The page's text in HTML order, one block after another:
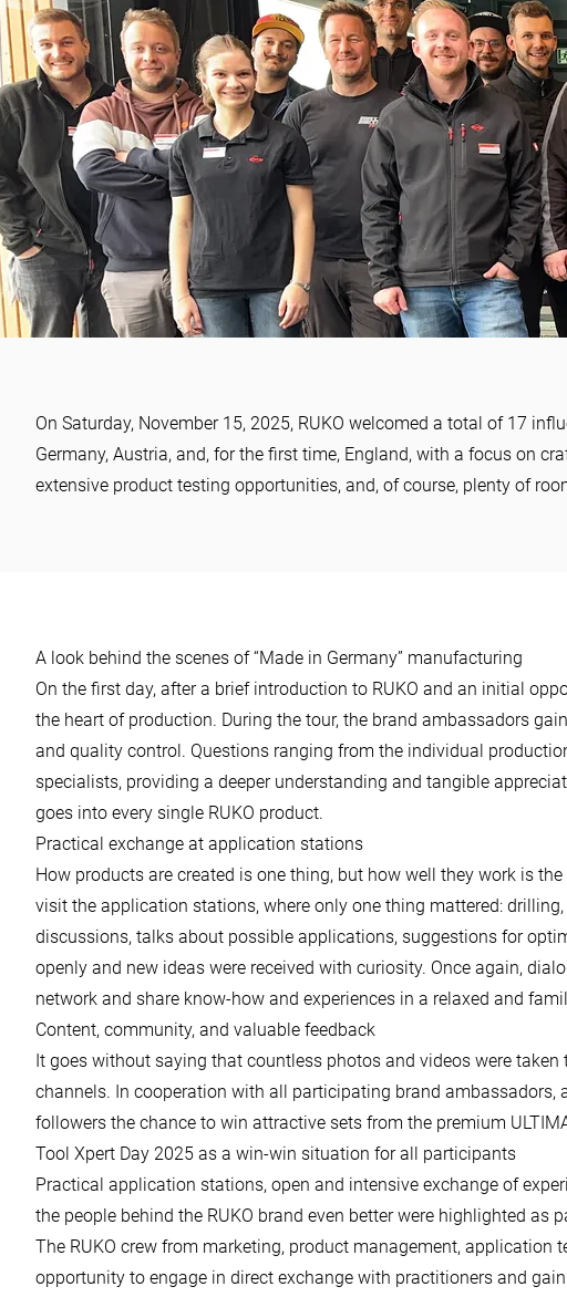
Tool Xpert Day 2025 – A day
insights, exchange, and brand
On Saturday, November 15, 2025, RUKO welcomed a total of 17
Germany, Austria, and, for the first time, England, with a focus on
extensive product testing opportunities, and, of course, plenty of
A look behind the scenes of “Made in Germany” manufacturing
On the first day, after a brief introduction to RUKO and an initial
the heart of production. During the tour, the brand ambassadors
and quality control. Questions ranging from the individual
specialists, providing a deeper understanding and tangible
goes into every single RUKO product.
Practical exchange at application stations
How products are created is one thing, but how well they work is
visit the application stations, where only one thing mattered:
discussions, talks about possible applications, suggestions for
openly and new ideas were received with curiosity. Once again,
network and share know-how and experiences in a relaxed and
Content, community, and valuable feedback
It goes without saying that countless photos and videos were
channels. In cooperation with all participating brand
followers the chance to win attractive sets from the premium
Tool Xpert Day 2025 as a win-win situation for all participants
Practical application stations, open and intensive exchange of
the people behind the RUKO brand even better were highlighted
The RUKO crew from marketing, product management,
opportunity to engage in direct exchange with practitioners and